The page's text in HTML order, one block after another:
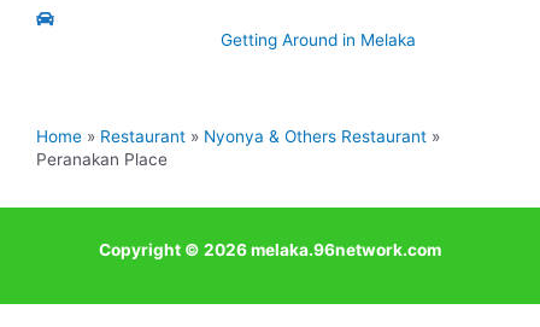
Getting Around in Melaka
Home Restaurant
Nyonya & Others Restaurant
Peranakan Place
Copyright © 2026 melaka.96network.com